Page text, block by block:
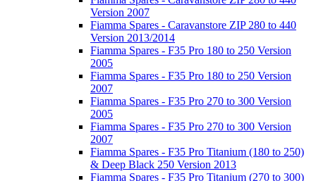
Version 2007
Fiamma Spares - Caravanstore ZIP 280 to 440
Version 2013/2014
Fiamma Spares - F35 Pro 180 to 250 Version
2005
Fiamma Spares - F35 Pro 180 to 250 Version
2007
Fiamma Spares - F35 Pro 270 to 300 Version
2005
Fiamma Spares - F35 Pro 270 to 300 Version
2007
Fiamma Spares - F35 Pro Titanium (180 to 250)
& Deep Black 250 Version 2013
Fiamma Spares - F35 Pro Titanium (270 to 300)